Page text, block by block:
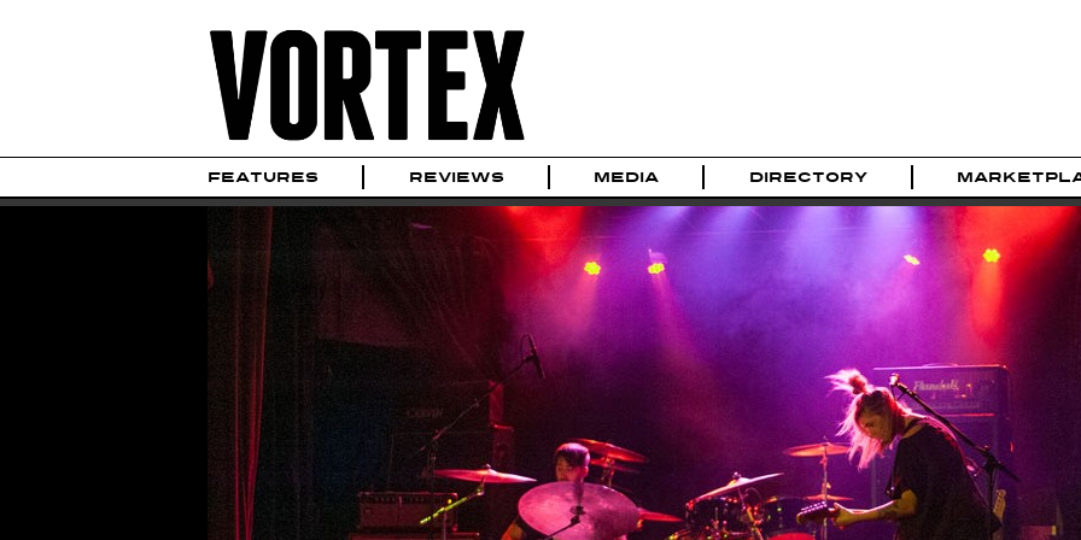
FEATURES REVIEWS MEDIA DIRECTORY